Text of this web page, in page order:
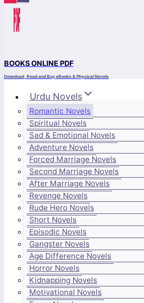
BOOKS ONLINE PDF
Download, Read and Buy eBooks & Physical Novels
Urdu Novels
Romantic Novels
Spiritual Novels
Sad & Emotional Novels
Adventure Novels
Forced Marriage Novels
Second Marriage Novels
After Marriage Novels
Revenge Novels
Rude Hero Novels
Short Novels
Episodic Novels
Gangster Novels
Age Difference Novels
Horror Novels
Kidnapping Novels
Motivational Novels